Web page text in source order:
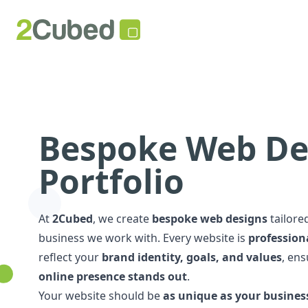
Bespoke Web
Portfolio
At2Cubed, we create bespoke web designs
business we work with. Every website is
reflect your brand identity, goals, and values,
online presence stands out.
Your website should beas unique as your